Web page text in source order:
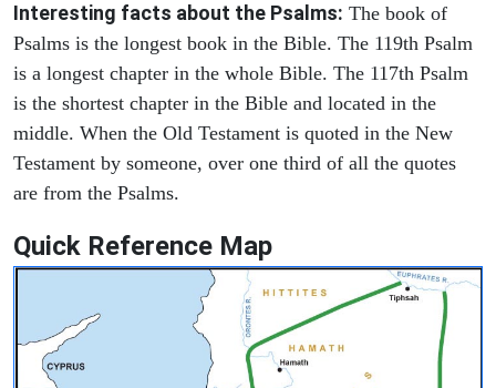
Interesting facts about the Psalms: The book of
Psalms is the longest book in the Bible. The 119th Psalm
is a longest chapter in the whole Bible. The 117th Psalm
is the shortest chapter in the Bible and located in the
middle. When the Old Testament is quoted in the New
Testament by someone, over one third of all the quotes
are from the Psalms.
Quick Reference Map